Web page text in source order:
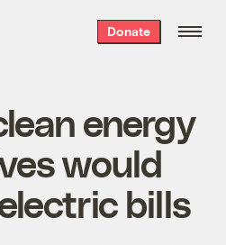
Donate
energy
would
bills